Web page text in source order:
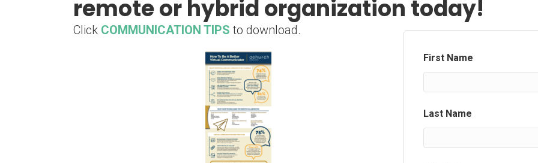
remote or hybrid organization today!
Click COMMUNICATION TIPS to download.
First Name
Last Name